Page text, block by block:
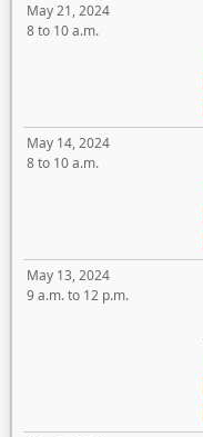
May 21, 2024
8 to 10 a.m.
May 14, 2024
8 to 10 a.m.
May 13, 2024
9 a.m. to 12 p.m.